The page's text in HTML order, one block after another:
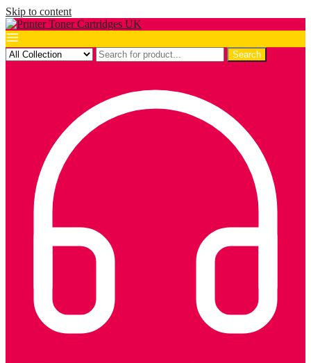
Skip to content
Search